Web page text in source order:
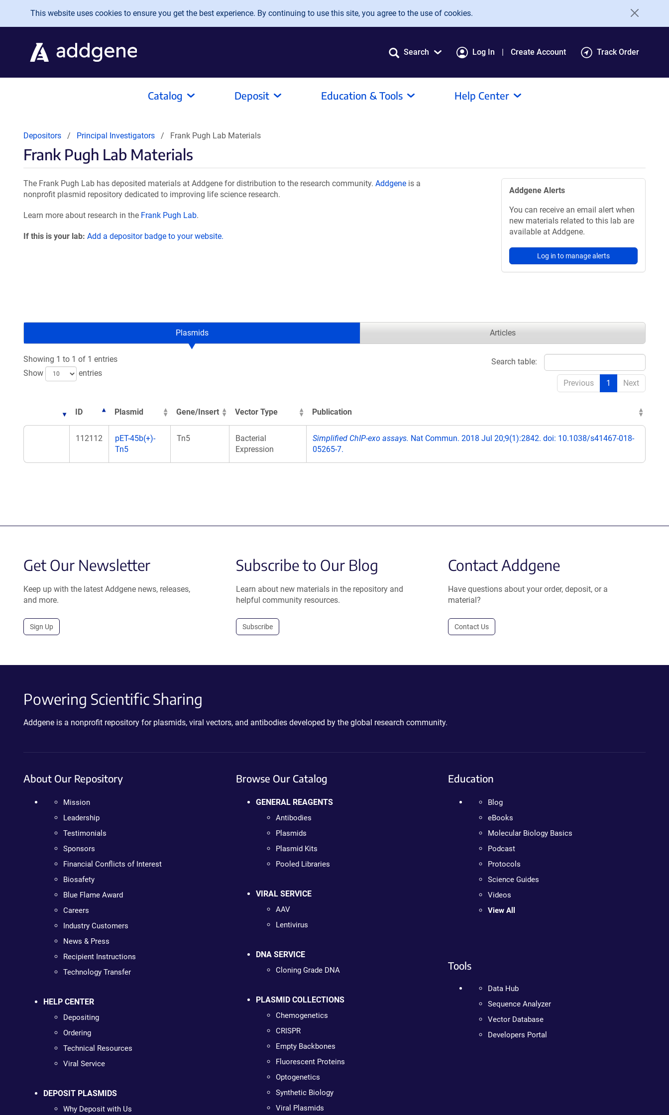
Skip to main content
This website uses cookies to ensure you get the best experience. By continuing to use this site, you agree to the use of cookies.
Search Log In Create Account Track Order
Catalog Deposit Education & Tools Help Center
Depositors Principal Investigators Frank Pugh Lab Materials
Frank Pugh Lab Materials
The Frank Pugh Lab has deposited materials at Addgene for distribution to the research community. Addgene is a
nonprofit plasmid repository dedicated to improving life science research.
Learn more about research in the Frank Pugh Lab.
If this is your lab: Add a depositor badge to your website.
Addgene Alerts
You can receive an email alert when
new materials related to this lab are
available at Addgene.
Log in to manage alerts
Plasmids Articles
Showing 1 to 1 of 1 entries
Show
entries
Search table:
Previous 1 Next
ID Plasmid Gene/Insert Vector Type Publication
112112
pET-45b(+)-
Tn5
Tn5
Bacterial
Expression
Simplified ChIP-exo assays. Nat Commun. 2018 Jul 20;9(1):2842. doi: 10.1038/s41467-018-
05265-7.
Get Our Newsletter
Keep up with the latest Addgene news, releases,
and more.
Sign Up
Subscribe to Our Blog
Learn about new materials in the repository and
helpful community resources.
Subscribe
Contact Addgene
Have questions about your order, deposit, or a
material?
Contact Us
Powering Scientific Sharing
Addgene is a nonprofit repository for plasmids, viral vectors, and antibodies developed by the global research community.
About Our Repository
Mission
Leadership
Testimonials
Sponsors
Financial Conflicts of Interest
Biosafety
Blue Flame Award
Careers
Industry Customers
News & Press
Recipient Instructions
Technology Transfer
HELP CENTER
Depositing
Ordering
Technical Resources
Viral Service
DEPOSIT PLASMIDS
Why Deposit with Us
Browse Our Catalog
GENERAL REAGENTS
Antibodies
Plasmids
Plasmid Kits
Pooled Libraries
VIRAL SERVICE
AAV
Lentivirus
DNA SERVICE
Cloning Grade DNA
PLASMID COLLECTIONS
Chemogenetics
CRISPR
Empty Backbones
Fluorescent Proteins
Optogenetics
Synthetic Biology
Viral Plasmids
Education
Blog
eBooks
Molecular Biology Basics
Podcast
Protocols
Science Guides
Videos
View All
Tools
Data Hub
Sequence Analyzer
Vector Database
Developers Portal